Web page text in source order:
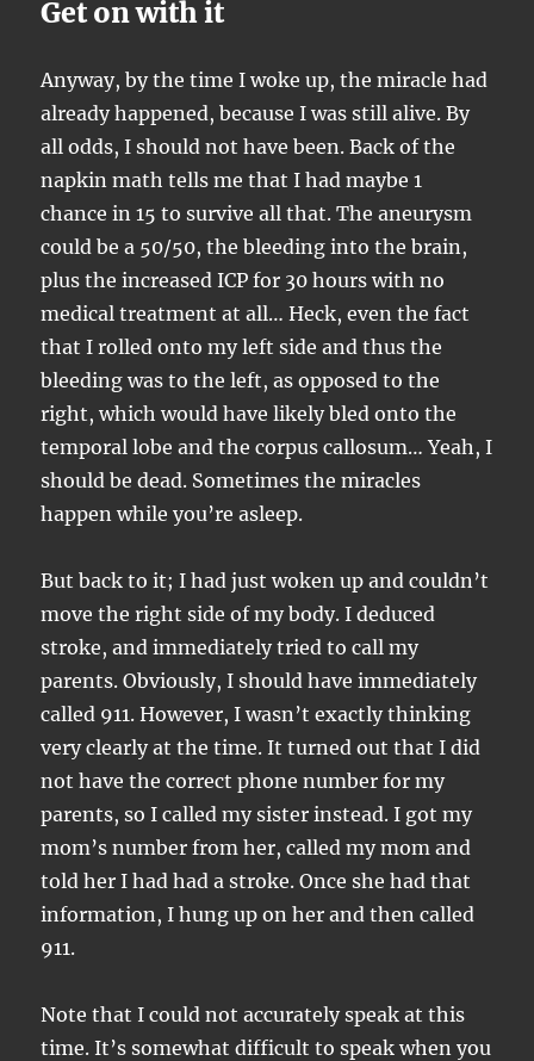
Get on with it
Anyway, by the time I woke up, the miracle had
already happened, because I was still alive. By
all odds, I should not have been. Back of the
napkin math tells me that I had maybe 1
chance in 15 to survive all that. The aneurysm
could be a 50/50, the bleeding into the brain,
plus the increased ICP for 30 hours with no
medical treatment at all… Heck, even the fact
that I rolled onto my left side and thus the
bleeding was to the left, as opposed to the
right, which would have likely bled onto the
temporal lobe and the corpus callosum… Yeah, I
should be dead. Sometimes the miracles
happen while you’re asleep.
But back to it; I had just woken up and couldn’t
move the right side of my body. I deduced
stroke, and immediately tried to call my
parents. Obviously, I should have immediately
called 911. However, I wasn’t exactly thinking
very clearly at the time. It turned out that I did
not have the correct phone number for my
parents, so I called my sister instead. I got my
mom’s number from her, called my mom and
told her I had had a stroke. Once she had that
information, I hung up on her and then called
911.
Note that I could not accurately speak at this
time. It’s somewhat difficult to speak when you